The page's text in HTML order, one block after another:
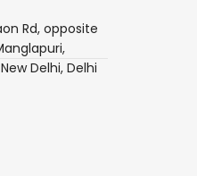
Rd, opposite
Delhi, Delhi